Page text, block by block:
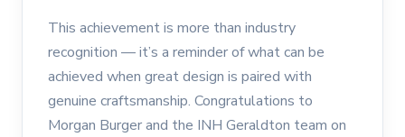
This achievement is more than industry
recognition — it’s a reminder of what can be
achieved when great design is paired with
genuine craftsmanship. Congratulations to
Morgan Burger and the INH Geraldton team on